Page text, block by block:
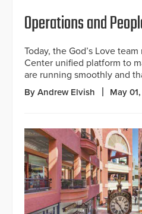
Operations and
Today, the God’s Love
Center unified platform to
are running smoothly and
By Andrew Elvish May